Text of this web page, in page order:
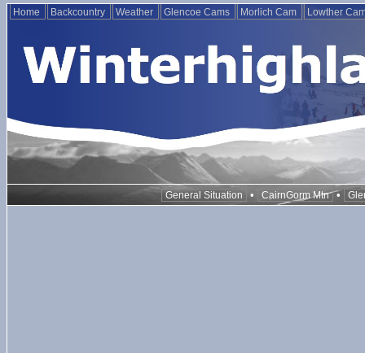
Home Backcountry Weather Glencoe Cams Morlich Cam Lowther
General Situation • CairnGorm Mtn •